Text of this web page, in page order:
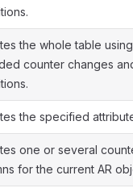
the whole table
counter changes
the specified
one or several
for the current AR